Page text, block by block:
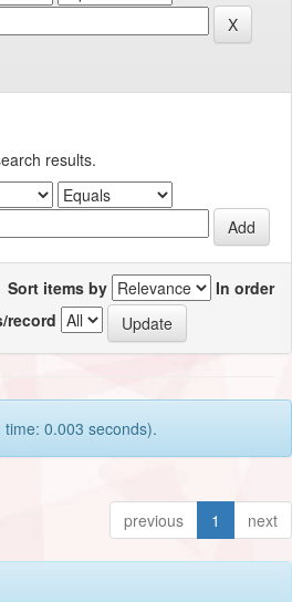
results.
Sort items by
In order
record
0.003 seconds).
previous 1 next